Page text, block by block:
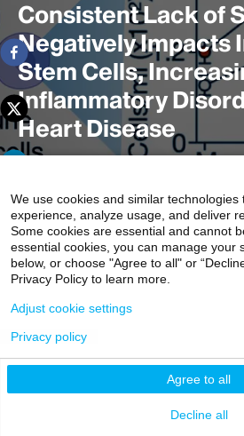
Consistent Lack of
Negatively Impacts
Stem Cells,
Inflammatory
Heart Disease
Chronic, insufficient sleep can
cells, which may lead to
cardiovascular disease, according
Icahn School of Medicine at Mount
specifically, consistently losing an
a night potentially increases the risk.
We use cookies and similar technologies
experience, analyze usage, and deliver
Some cookies are essential and cannot
essential cookies, you can manage your
below, or choose "Agree to all" or
Privacy Policy to learn more.
Agree to all
Decline all
Adjust cookie settings
Privacy policy